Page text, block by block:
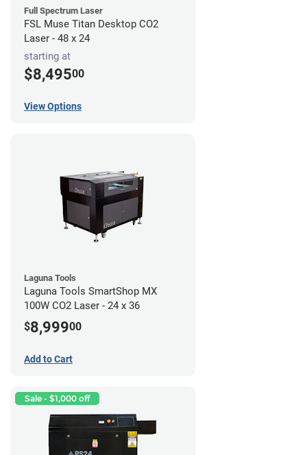
Full Spectrum Laser
FSL Muse Titan Desktop CO2
Laser - 48 x 24
starting at
$8,49500
View Options
Laguna Tools
Laguna Tools SmartShop MX
100W CO2 Laser - 24 x 36
$8,99900
Add to Cart
Sale - $1,000 off